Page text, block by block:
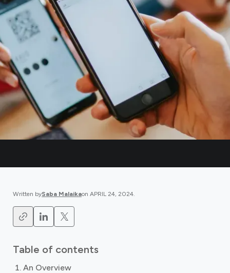
Written bySaba Malaikaon APRIL 24, 2024.
Table of contents
An Overview